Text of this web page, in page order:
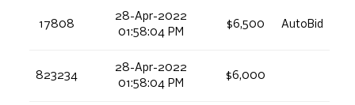
17808
28-Apr-2022
01:58:04 PM
$6,500 AutoBid
823234
28-Apr-2022
01:58:04 PM
$6,000